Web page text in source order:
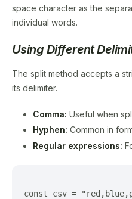
space character as the
individual words.
Using Different
The split method accepts a
its delimiter.
Comma: Useful when
Hyphen: Common in
Regular expressions:
const csv =